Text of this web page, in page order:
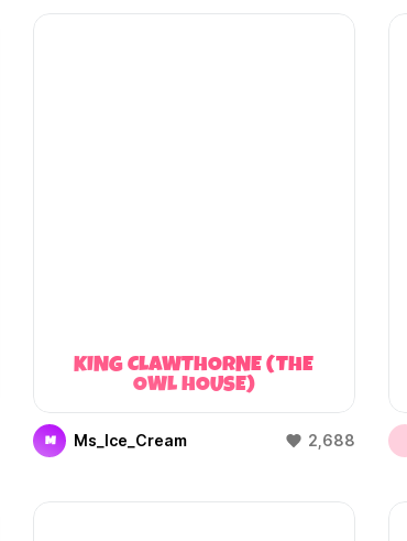
KING CLAWTHORNE (THE
OWL HOUSE)
M Ms_Ice_Cream 2,688